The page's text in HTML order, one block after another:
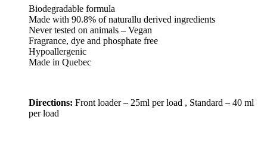
Biodegradable formula
Made with 90.8% of naturallu derived ingredients
Never tested on animals – Vegan
Fragrance, dye and phosphate free
Hypoallergenic
Made in Quebec
Directions: Front loader – 25ml per load , Standard – 40 ml
per load